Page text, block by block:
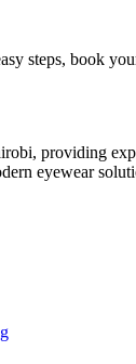
steps, book
providing
eyewear